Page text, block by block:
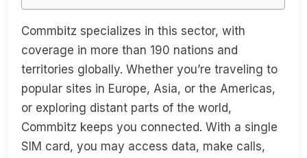
Commbitz specializes in this sector, with
coverage in more than 190 nations and
territories globally. Whether you’re traveling to
popular sites in Europe, Asia, or the Americas,
or exploring distant parts of the world,
Commbitz keeps you connected. With a single
SIM card, you may access data, make calls,